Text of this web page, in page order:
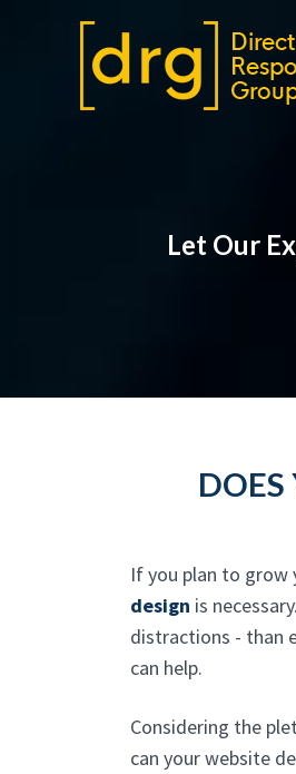
Let Our
If you plan to grow
design is
distractions - than
can help.
Considering the
can your website